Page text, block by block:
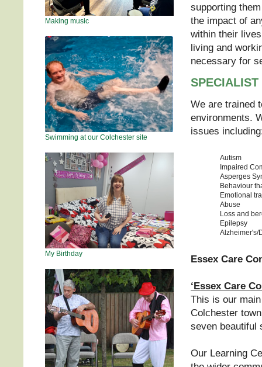
Making music
Swimming at our Colchester site
My Birthday
supporting
the impact of
within their
living and
necessary for
SPECIALIST
We are trained
environments.
issues
Autism
Impaired
Asperges
Behaviour
Emotional
Abuse
Loss and
Epilepsy
Alzheimer's/
Essex Care
‘Essex Care
This is our
Colchester
seven beautiful
Our Learning